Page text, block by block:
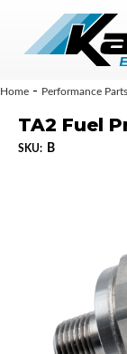
Home - Performance Parts
TA2 Fuel
SKU: B